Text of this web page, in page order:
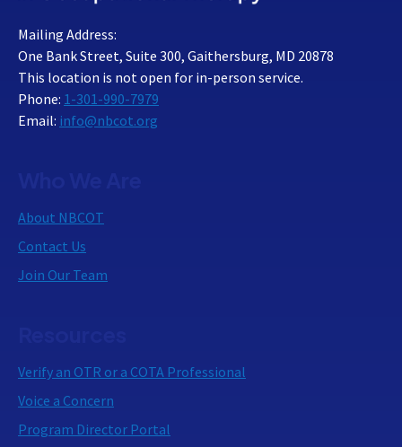
Mailing Address:
One Bank Street, Suite 300, Gaithersburg, MD 20878
This location is not open for in-person service.
Phone: 1-301-990-7979
Email: info@nbcot.org
About NBCOT
Contact Us
Join Our Team
Verify an OTR or a COTA Professional
Voice a Concern
Program Director Portal